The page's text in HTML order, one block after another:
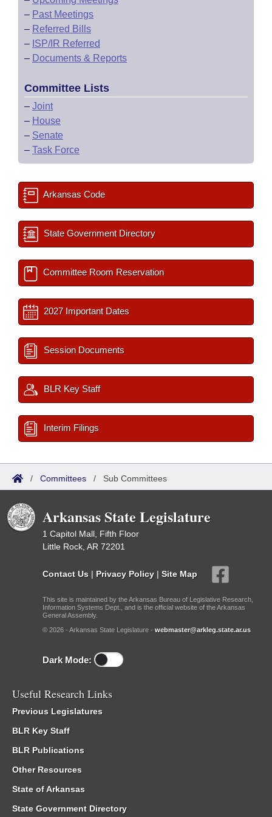
– Past Meetings
– Referred Bills
– ISP/IR Referred
– Documents & Reports
Committee Lists
– Joint
– House
– Senate
– Task Force
Arkansas Code
State Government Directory
Committee Room Reservation
2027 Important Dates
Session Documents
BLR Key Staff
Interim Filings
/ Committees / Sub Committees
Arkansas State Legislature
1 Capitol Mall, Fifth Floor
Little Rock, AR 72201
Contact Us | Privacy Policy | Site Map
This site is maintained by the Arkansas Bureau of Legislative Research,
Information Systems Dept., and is the official website of the Arkansas
General Assembly.
© 2026 - Arkansas State Legislature - webmaster@arkleg.state.ar.us
Dark Mode:
Useful Research Links
Previous Legislatures
BLR Key Staff
BLR Publications
Other Resources
State of Arkansas
State Government Directory